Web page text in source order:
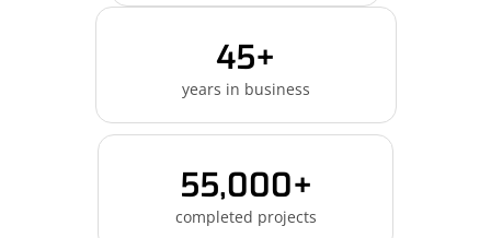
45+
years in business
55,000+
completed projects